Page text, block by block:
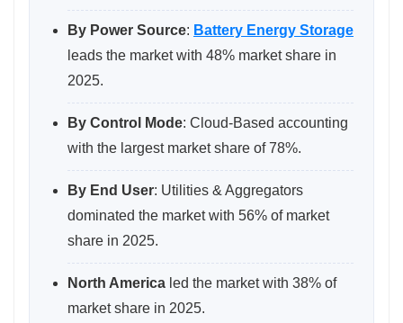
By Power Source: Battery Energy Storage
leads the market with 48% market share in
2025.
By Control Mode: Cloud-Based accounting
with the largest market share of 78%.
By End User: Utilities & Aggregators
dominated the market with 56% of market
share in 2025.
North America led the market with 38% of
market share in 2025.